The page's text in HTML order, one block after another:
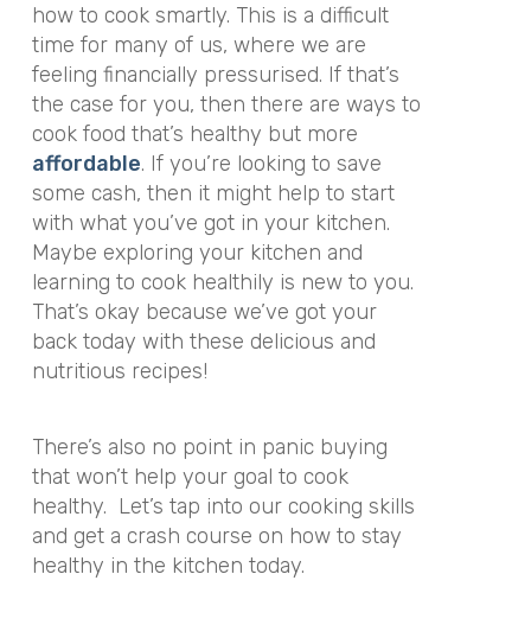
how to cook smartly. This is a difficult
time for many of us, where we are
feeling financially pressurised. If that’s
the case for you, then there are ways to
cook food that’s healthy but more
affordable. If you’re looking to save
some cash, then it might help to start
with what you’ve got in your kitchen.
Maybe exploring your kitchen and
learning to cook healthily is new to you.
That’s okay because we’ve got your
back today with these delicious and
nutritious recipes!
There’s also no point in panic buying
that won’t help your goal to cook
healthy. Let’s tap into our cooking skills
and get a crash course on how to stay
healthy in the kitchen today.